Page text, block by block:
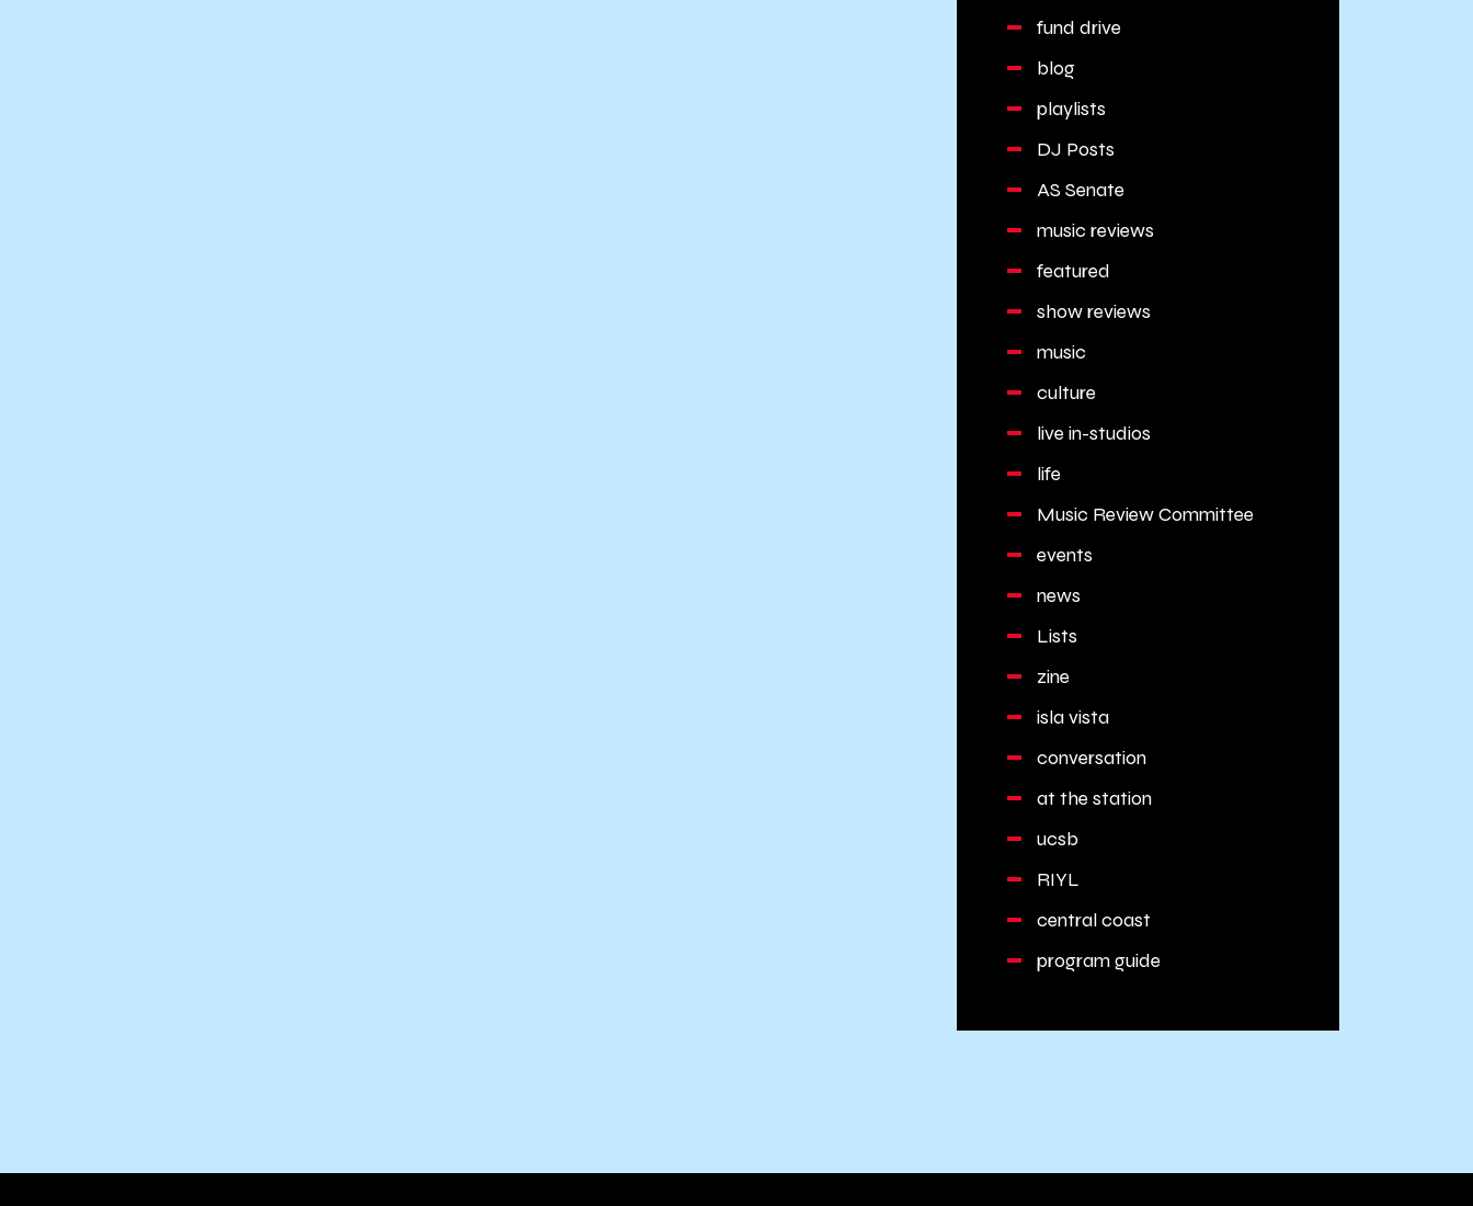
fund drive
blog
playlists
DJ Posts
AS Senate
music reviews
featured
show reviews
music
culture
live in-studios
life
Music Review Committee
events
news
Lists
zine
isla vista
conversation
at the station
ucsb
RIYL
central coast
program guide